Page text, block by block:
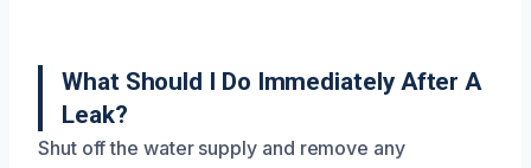
What Should I Do Immediately After A
Leak?
Shut off the water supply and remove any